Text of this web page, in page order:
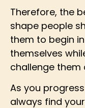
Therefore, the
shape people
them to begin
themselves
challenge them
As you
always find